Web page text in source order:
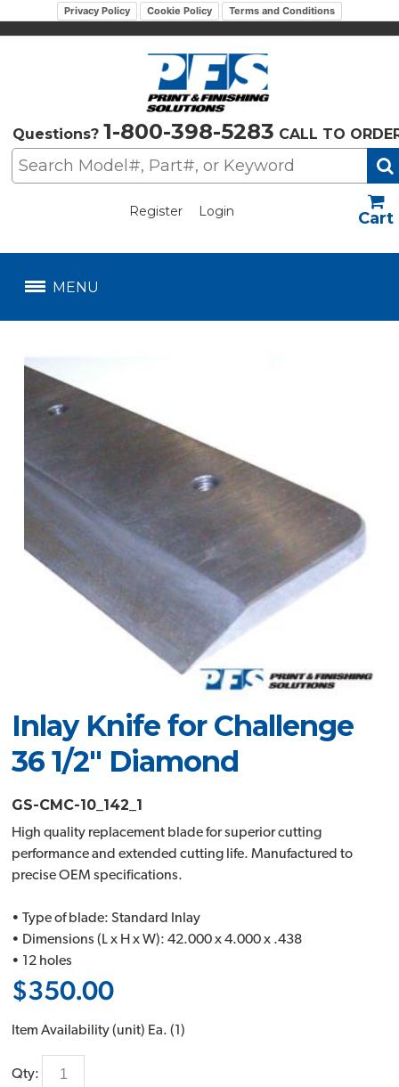
Privacy Policy Cookie Policy Terms and Conditions
Questions? 1-800-398-5283 CALL TO
Register Login
MENU
Inlay Knife for Challenge
36 1/2" Diamond
GS-CMC-10_142_1
High quality replacement blade for superior cutting
performance and extended cutting life. Manufactured to
precise OEM specifications.
• Type of blade: Standard Inlay
• Dimensions (L x H x W): 42.000 x 4.000 x .438
• 12 holes
$350.00
Item Availability (unit) Ea. (1 )
Qty: